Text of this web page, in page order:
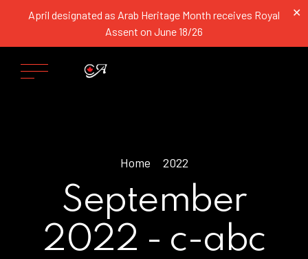
April designated as Arab Heritage Month receives Royal
Assent on June 18/26
✕
Home 2022
September
2022 - c-abc